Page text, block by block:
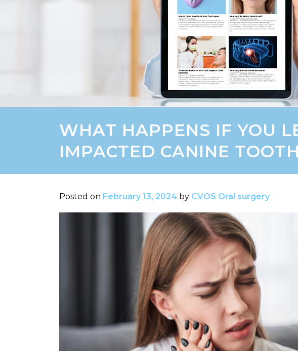
WHAT HAPPENS IF YOU
IMPACTED CANINE
Posted on February 13, 2024 by CVOS Oral surgery